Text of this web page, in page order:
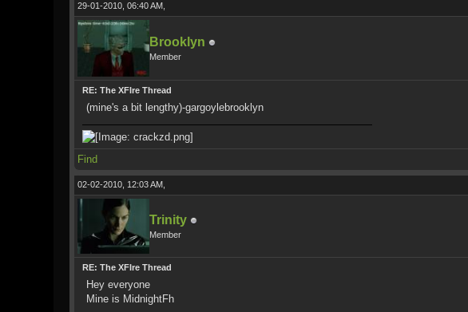
29-01-2010, 06:40 AM,
Brooklyn
Member
RE: The XFIre Thread
(mine's a bit lengthy)-gargoylebrooklyn
Find
02-02-2010, 12:03 AM,
Trinity
Member
RE: The XFIre Thread
Hey everyone
Mine is MidnightFh